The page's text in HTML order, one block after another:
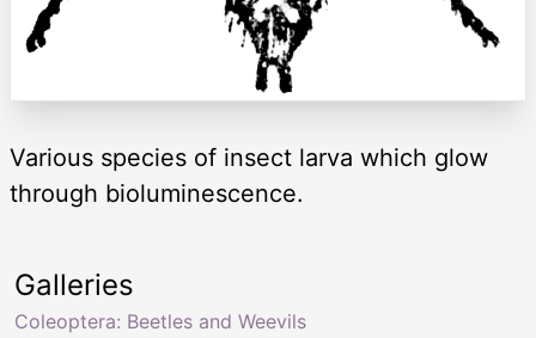
Various species of insect larva which glow
through bioluminescence.
Galleries
Coleoptera: Beetles and Weevils